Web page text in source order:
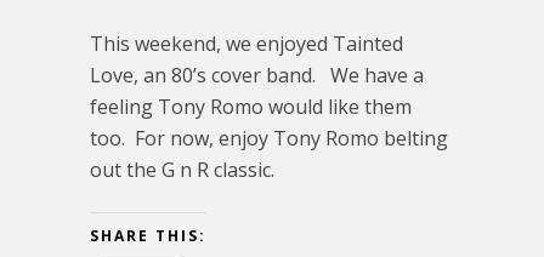
This weekend, we enjoyed Tainted
Love, an 80’s cover band. We have a
feeling Tony Romo would like them
too. For now, enjoy Tony Romo belting
out the G n R classic.
SHARE THIS: